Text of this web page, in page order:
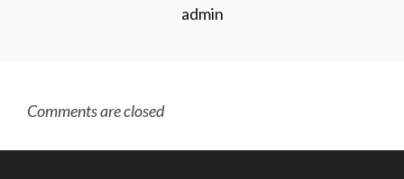
admin
Comments are closed